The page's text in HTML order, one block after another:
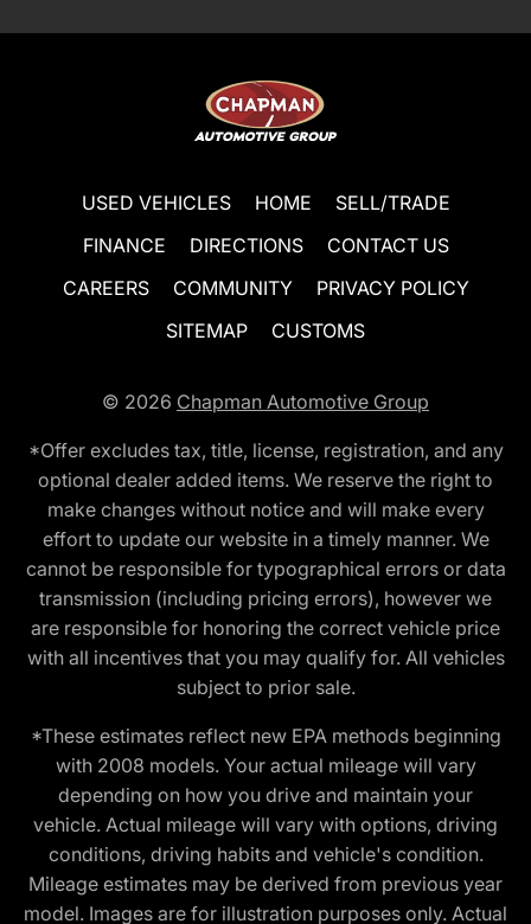
USED VEHICLES HOME
SELL/TRADE
FINANCE
DIRECTIONS
CONTACT US
CAREERS
COMMUNITY
PRIVACY POLICY
SITEMAP
CUSTOMS
© 2026 Chapman Automotive Group
*Offer excludes tax, title, license, registration, and any
optional dealer added items. We reserve the right to
make changes without notice and will make every
effort to update our website in a timely manner. We
cannot be responsible for typographical errors or data
transmission (including pricing errors), however we
are responsible for honoring the correct vehicle price
with all incentives that you may qualify for. All vehicles
subject to prior sale.
*These estimates reflect new EPA methods beginning
with 2008 models. Your actual mileage will vary
depending on how you drive and maintain your
vehicle. Actual mileage will vary with options, driving
conditions, driving habits and vehicle's condition.
Mileage estimates may be derived from previous year
model. Images are for illustration purposes only. Actual